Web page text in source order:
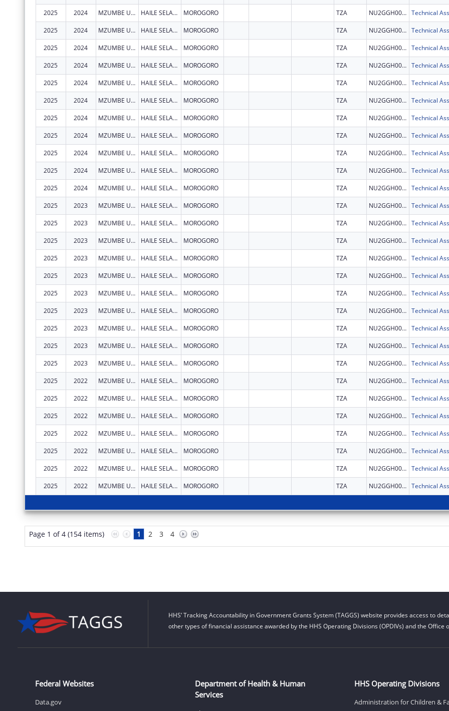
2025 2024 MZUMBE UNIVERSITY - CENTRE OF EXCELLENCE IN HEALTH MONITORING AND EVALUATION (COEHME) HAILE SELASSIE, BUILDING 307 BUGURUNI MOROGORO TZA NU2GGH002292
2025 2024 MZUMBE UNIVERSITY - CENTRE OF EXCELLENCE IN HEALTH MONITORING AND EVALUATION (COEHME) HAILE SELASSIE, BUILDING 307 BUGURUNI MOROGORO TZA NU2GGH002292
2025 2024 MZUMBE UNIVERSITY - CENTRE OF EXCELLENCE IN HEALTH MONITORING AND EVALUATION (COEHME) HAILE SELASSIE, BUILDING 307 BUGURUNI MOROGORO TZA NU2GGH002292
2025 2024 MZUMBE UNIVERSITY - CENTRE OF EXCELLENCE IN HEALTH MONITORING AND EVALUATION (COEHME) HAILE SELASSIE, BUILDING 307 BUGURUNI MOROGORO TZA NU2GGH002292
2025 2024 MZUMBE UNIVERSITY - CENTRE OF EXCELLENCE IN HEALTH MONITORING AND EVALUATION (COEHME) HAILE SELASSIE, BUILDING 307 BUGURUNI MOROGORO TZA NU2GGH002292
2025 2024 MZUMBE UNIVERSITY - CENTRE OF EXCELLENCE IN HEALTH MONITORING AND EVALUATION (COEHME) HAILE SELASSIE, BUILDING 307 BUGURUNI MOROGORO TZA NU2GGH002292
2025 2024 MZUMBE UNIVERSITY - CENTRE OF EXCELLENCE IN HEALTH MONITORING AND EVALUATION (COEHME) HAILE SELASSIE, BUILDING 307 BUGURUNI MOROGORO TZA NU2GGH002292
2025 2024 MZUMBE UNIVERSITY - CENTRE OF EXCELLENCE IN HEALTH MONITORING AND EVALUATION (COEHME) HAILE SELASSIE, BUILDING 307 BUGURUNI MOROGORO TZA NU2GGH002292
2025 2024 MZUMBE UNIVERSITY - CENTRE OF EXCELLENCE IN HEALTH MONITORING AND EVALUATION (COEHME) HAILE SELASSIE, BUILDING 307 BUGURUNI MOROGORO TZA NU2GGH002292
2025 2024 MZUMBE UNIVERSITY - CENTRE OF EXCELLENCE IN HEALTH MONITORING AND EVALUATION (COEHME) HAILE SELASSIE, BUILDING 307 BUGURUNI MOROGORO TZA NU2GGH002292
2025 2024 MZUMBE UNIVERSITY - CENTRE OF EXCELLENCE IN HEALTH MONITORING AND EVALUATION (COEHME) HAILE SELASSIE, BUILDING 307 BUGURUNI MOROGORO TZA NU2GGH002292
2025 2023 MZUMBE UNIVERSITY - CENTRE OF EXCELLENCE IN HEALTH MONITORING AND EVALUATION (COEHME) HAILE SELASSIE, BUILDING 307 BUGURUNI MOROGORO TZA NU2GGH002292
2025 2023 MZUMBE UNIVERSITY - CENTRE OF EXCELLENCE IN HEALTH MONITORING AND EVALUATION (COEHME) HAILE SELASSIE, BUILDING 307 BUGURUNI MOROGORO TZA NU2GGH002292
2025 2023 MZUMBE UNIVERSITY - CENTRE OF EXCELLENCE IN HEALTH MONITORING AND EVALUATION (COEHME) HAILE SELASSIE, BUILDING 307 BUGURUNI MOROGORO TZA NU2GGH002292
2025 2023 MZUMBE UNIVERSITY - CENTRE OF EXCELLENCE IN HEALTH MONITORING AND EVALUATION (COEHME) HAILE SELASSIE, BUILDING 307 BUGURUNI MOROGORO TZA NU2GGH002292
2025 2023 MZUMBE UNIVERSITY - CENTRE OF EXCELLENCE IN HEALTH MONITORING AND EVALUATION (COEHME) HAILE SELASSIE, BUILDING 307 BUGURUNI MOROGORO TZA NU2GGH002292
2025 2023 MZUMBE UNIVERSITY - CENTRE OF EXCELLENCE IN HEALTH MONITORING AND EVALUATION (COEHME) HAILE SELASSIE, BUILDING 307 BUGURUNI MOROGORO TZA NU2GGH002292
2025 2023 MZUMBE UNIVERSITY - CENTRE OF EXCELLENCE IN HEALTH MONITORING AND EVALUATION (COEHME) HAILE SELASSIE, BUILDING 307 BUGURUNI MOROGORO TZA NU2GGH002292
2025 2023 MZUMBE UNIVERSITY - CENTRE OF EXCELLENCE IN HEALTH MONITORING AND EVALUATION (COEHME) HAILE SELASSIE, BUILDING 307 BUGURUNI MOROGORO TZA NU2GGH002292
2025 2023 MZUMBE UNIVERSITY - CENTRE OF EXCELLENCE IN HEALTH MONITORING AND EVALUATION (COEHME) HAILE SELASSIE, BUILDING 307 BUGURUNI MOROGORO TZA NU2GGH002292
2025 2023 MZUMBE UNIVERSITY - CENTRE OF EXCELLENCE IN HEALTH MONITORING AND EVALUATION (COEHME) HAILE SELASSIE, BUILDING 307 BUGURUNI MOROGORO TZA NU2GGH002292
2025 2022 MZUMBE UNIVERSITY - CENTRE OF EXCELLENCE IN HEALTH MONITORING AND EVALUATION (COEHME) HAILE SELASSIE, BUILDING 307 BUGURUNI MOROGORO TZA NU2GGH002292
2025 2022 MZUMBE UNIVERSITY - CENTRE OF EXCELLENCE IN HEALTH MONITORING AND EVALUATION (COEHME) HAILE SELASSIE, BUILDING 307 BUGURUNI MOROGORO TZA NU2GGH002292
2025 2022 MZUMBE UNIVERSITY - CENTRE OF EXCELLENCE IN HEALTH MONITORING AND EVALUATION (COEHME) HAILE SELASSIE, BUILDING 307 BUGURUNI MOROGORO TZA NU2GGH002292
2025 2022 MZUMBE UNIVERSITY - CENTRE OF EXCELLENCE IN HEALTH MONITORING AND EVALUATION (COEHME) HAILE SELASSIE, BUILDING 307 BUGURUNI MOROGORO TZA NU2GGH002292
2025 2022 MZUMBE UNIVERSITY - CENTRE OF EXCELLENCE IN HEALTH MONITORING AND EVALUATION (COEHME) HAILE SELASSIE, BUILDING 307 BUGURUNI MOROGORO TZA NU2GGH002292
2025 2022 MZUMBE UNIVERSITY - CENTRE OF EXCELLENCE IN HEALTH MONITORING AND EVALUATION (COEHME) HAILE SELASSIE, BUILDING 307 BUGURUNI MOROGORO TZA NU2GGH002292
2025 2022 MZUMBE UNIVERSITY - CENTRE OF EXCELLENCE IN HEALTH MONITORING AND EVALUATION (COEHME) HAILE SELASSIE, BUILDING 307 BUGURUNI MOROGORO TZA NU2GGH002292
Page 1 of 4 (154 items) 1 2 3 4
HHS’ Tracking Accountability in Government Grants System (TAGGS) website provides access to
other types of financial assistance awarded by the HHS Operating Divisions (OPDIVs) and the Office
Federal Websites
Data.gov
Department of Health & Human
Services
HHS Operating Divisions
Administration for Children &